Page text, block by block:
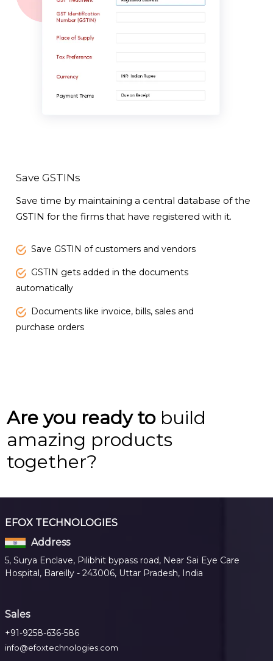
Save GSTINs
Save time by maintaining a central database of the
GSTIN for the firms that have registered with it.
Save GSTIN of customers and vendors
GSTIN gets added in the documents
automatically
Documents like invoice, bills, sales and
purchase orders
Are you ready tobuild
amazing products
together?
EFOX TECHNOLOGIES
Address
5, Surya Enclave, Pilibhit bypass road, Near Sai Eye Care
Hospital, Bareilly - 243006, Uttar Pradesh, India
Sales
+91-9258-636-586
info@efoxtechnologies.com